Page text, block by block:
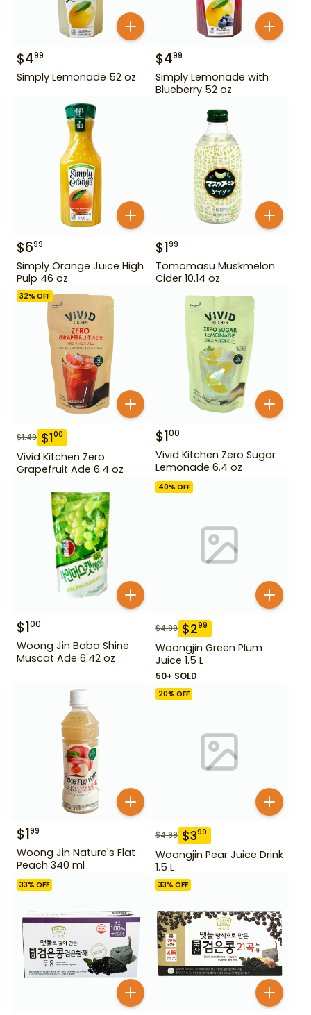
$499
Simply Lemonade 52 oz
$499
Simply Lemonade with
Blueberry 52 oz
$699
Simply Orange Juice High
Pulp 46 oz
$199
Tomomasu Muskmelon
Cider 10.14 oz
32% OFF
$1.49 $100
Vivid Kitchen Zero
Grapefruit Ade 6.4 oz
$100
Vivid Kitchen Zero Sugar
Lemonade 6.4 oz
$100
Woong Jin Baba Shine
Muscat Ade 6.42 oz
40% OFF
$4.99 $299
Woongjin Green Plum
Juice 1.5 L
50+ SOLD
$199
Woong Jin Nature's Flat
Peach 340 ml
20% OFF
$4.99 $399
Woongjin Pear Juice Drink
1.5 L
33% OFF 33% OFF